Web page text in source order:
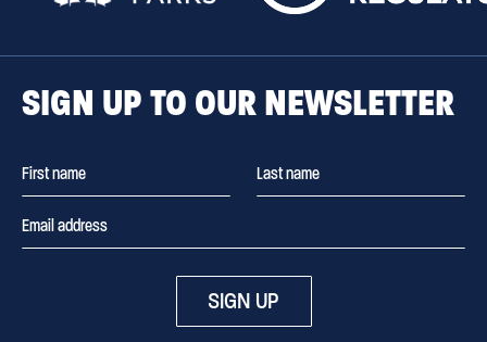
SIGN UP TO OUR NEWSLETTER
SIGN UP